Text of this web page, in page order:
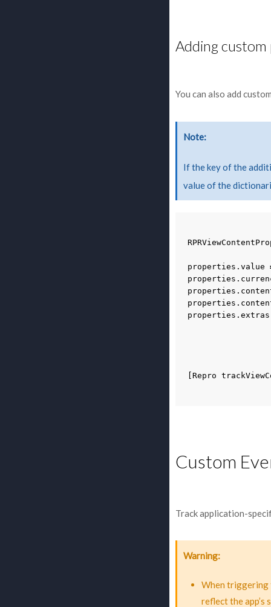
Adding
You can also add
Note
If the key of the
value of the
properties . value
properties .
properties .
properties .
properties . extras
Repro
Custom
Track application-
Warning
When triggering
reflect the app’s